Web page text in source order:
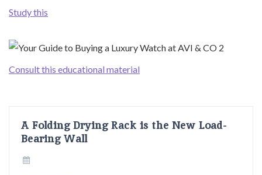
Study this
Consult this educational material
A Folding Drying Rack is the New Load-
Bearing Wall